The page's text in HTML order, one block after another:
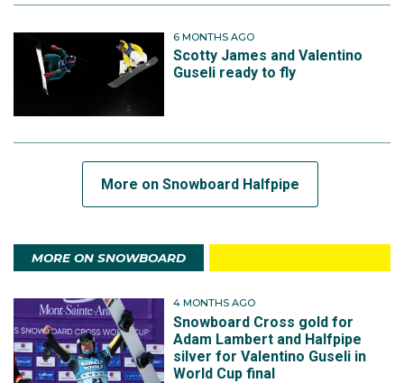
6 MONTHS AGO
Scotty James and Valentino
Guseli ready to fly
More on Snowboard Halfpipe
MORE ON SNOWBOARD
4 MONTHS AGO
Snowboard Cross gold for
Adam Lambert and Halfpipe
silver for Valentino Guseli in
World Cup final